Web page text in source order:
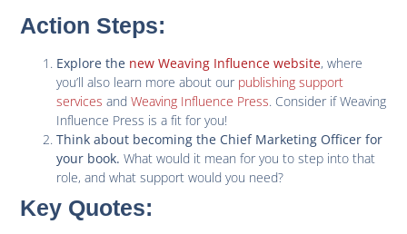
Action Steps:
Explore the new Weaving Influence website, where
you’ll also learn more about ourpublishing support
services andWeaving Influence Press. Consider if Weaving
Influence Press is a fit for you!
Think about becoming the Chief Marketing Officer for
your book. What would it mean for you to step into that
role, and what support would you need?
Key Quotes: